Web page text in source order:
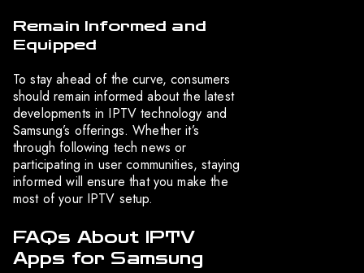
Remain Informed and
Equipped
To stay ahead of the curve, consumers
should remain informed about the latest
developments in IPTV technology and
Samsung’s offerings. Whether it’s
through following tech news or
participating in user communities, staying
informed will ensure that you make the
most of your IPTV setup.
FAQs About IPTV
Apps for Samsung